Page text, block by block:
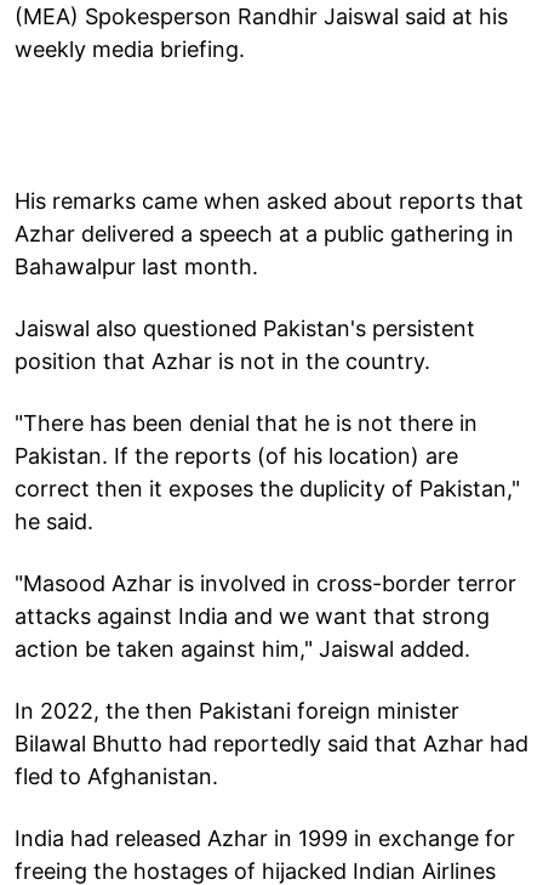
(MEA) Spokesperson Randhir Jaiswal said at his
weekly media briefing.
His remarks came when asked about reports that
Azhar delivered a speech at a public gathering in
Bahawalpur last month.
Jaiswal also questioned Pakistan's persistent
position that Azhar is not in the country.
"There has been denial that he is not there in
Pakistan. If the reports (of his location) are
correct then it exposes the duplicity of Pakistan,"
he said.
"Masood Azhar is involved in cross-border terror
attacks against India and we want that strong
action be taken against him," Jaiswal added.
In 2022, the then Pakistani foreign minister
Bilawal Bhutto had reportedly said that Azhar had
fled to Afghanistan.
India had released Azhar in 1999 in exchange for
freeing the hostages of hijacked Indian Airlines